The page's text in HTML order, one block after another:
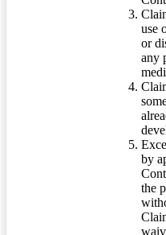
use
or
any
by
the